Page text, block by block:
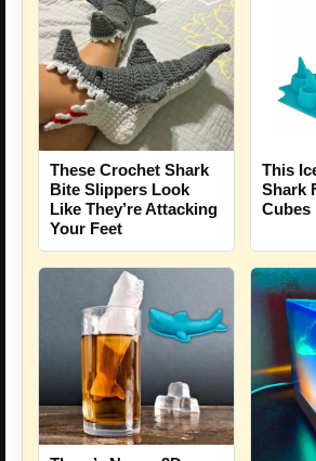
These Crochet Shark
Bite Slippers Look
Like They’re Attacking
Your Feet
This
Shark
Cubes